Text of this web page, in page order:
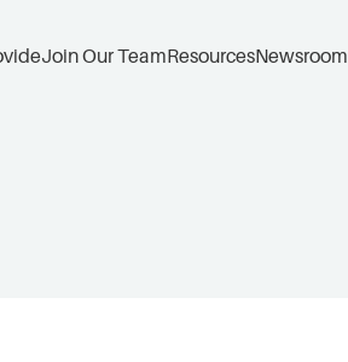
Join Our TeamResourcesNewsroom